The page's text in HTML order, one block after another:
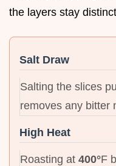
the layers stay
Salt Draw
Salting the slices
removes any bitter
High Heat
Roasting at 400°F